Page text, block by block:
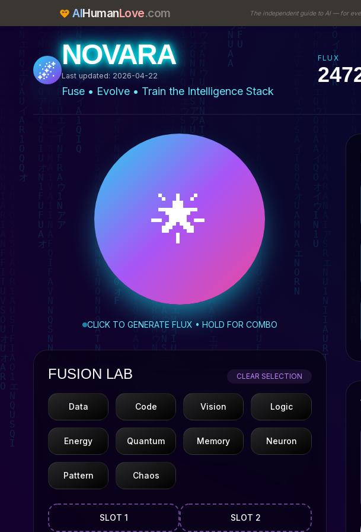
AIHumanLove.com The independent guide to AI — for
🌌NOVARA
Last updated: 2026-04-22
Fuse • Evolve • Train the Intelligence Stack
FLUX
🌟
CLICK TO GENERATE FLUX • HOLD FOR COMBO
FUSION LAB CLEAR SELECTION
Data Code Vision Logic
Energy Quantum Memory Neuron
Pattern Chaos
SLOT 1 SLOT 2